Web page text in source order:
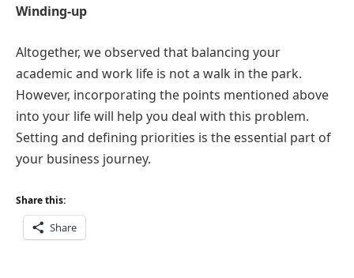
Winding-up
Altogether, we observed that balancing your
academic and work life is not a walk in the park.
However, incorporating the points mentioned above
into your life will help you deal with this problem.
Setting and defining priorities is the essential part of
your business journey.
Share this:
Share